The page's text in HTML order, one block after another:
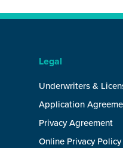
Legal
Underwriters &
Application
Privacy Agreement
Online Privacy Policy